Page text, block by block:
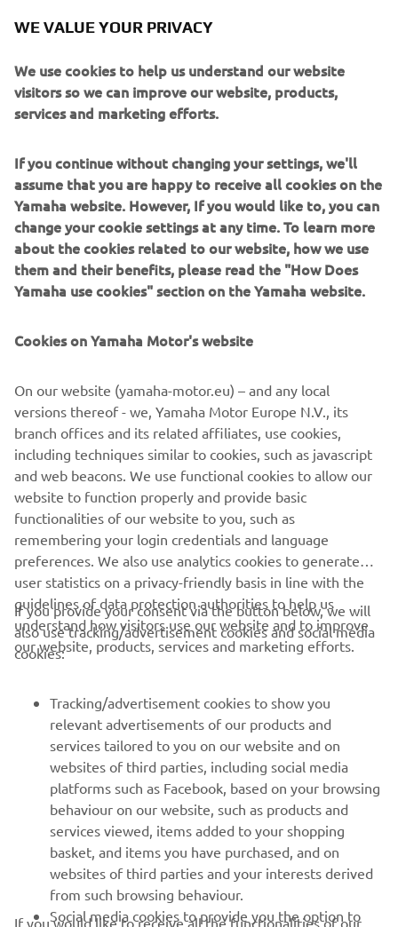
See you in Texas!"
Soichiro Minamimoto
"Manu did a great start, gaining four
positions. The first three laps were very
good, his pace was good. But the riders
in front of him were very fast, and he
happy because he gained a lot of
had bad memories of the wet because
of last year's accident in Motegi.
"We are really happy for Minamimoto.
He did a superb start, overtaking many
riders. It‘s been incredible how he
managed it in his first Moto2 race ever!
He has been so brave. He had to face
expert riders. Our target for him was to
finish the race, and we can say 'Mission
— Gelete Nieto
1/21
RACING SERIES
GYTR®
WE VALUE YOUR PRIVACY
We use cookies to help us understand our website
visitors so we can improve our website, products,
services and marketing efforts.
If you continue without changing your settings, we'll
assume that you are happy to receive all cookies on the
Yamaha website. However, If you would like to, you can
change your cookie settings at any time. To learn more
about the cookies related to our website, how we use
them and their benefits, please read the "How Does
Yamaha use cookies" section on the Yamaha website.
Cookies on Yamaha Motor's website
On our website (yamaha-motor.eu) – and any local
versions thereof - we, Yamaha Motor Europe N.V., its
branch offices and its related affiliates, use cookies,
including techniques similar to cookies, such as javascript
and web beacons. We use functional cookies to allow our
website to function properly and provide basic
functionalities of our website to you, such as
remembering your login credentials and language
preferences. We also use analytics cookies to generate
user statistics on a privacy-friendly basis in line with the
guidelines of data protection authorities to help us
understand how visitors use our website and to improve
our website, products, services and marketing efforts.
If you provide your consent via the button below, we will
also use tracking/advertisement cookies and social media
cookies:
Tracking/advertisement cookies to show you
relevant advertisements of our products and
services tailored to you on our website and on
websites of third parties, including social media
platforms such as Facebook, based on your browsing
behaviour on our website, such as products and
services viewed, items added to your shopping
basket, and items you have purchased, and on
websites of third parties and your interests derived
from such browsing behaviour.
Social media cookies to provide you the option to
If you would like to receive all the functionalities of our